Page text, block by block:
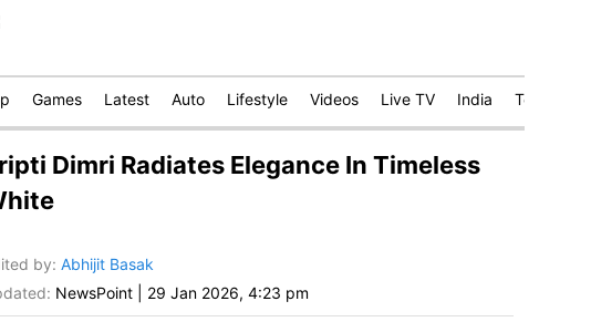
Games Latest Auto Lifestyle Videos Live TV India Technology
Dimri Radiates Elegance In Timeless
by: Abhijit Basak
NewsPoint 29 Jan 2026, 4:23 pm